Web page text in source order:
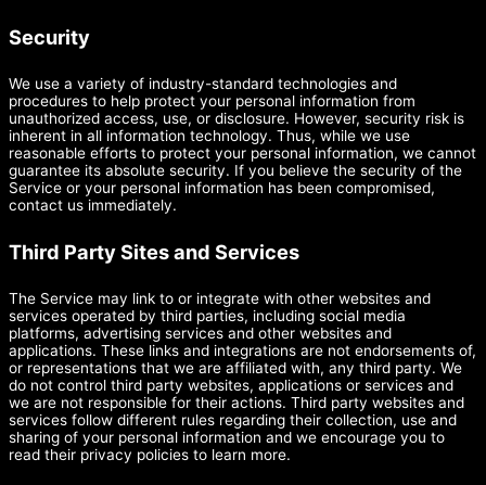
Security
We use a variety of industry-standard technologies and
procedures to help protect your personal information from
unauthorized access, use, or disclosure. However, security risk is
inherent in all information technology. Thus, while we use
reasonable efforts to protect your personal information, we cannot
guarantee its absolute security. If you believe the security of the
Service or your personal information has been compromised,
contact us immediately.
Third Party Sites and Services
The Service may link to or integrate with other websites and
services operated by third parties, including social media
platforms, advertising services and other websites and
applications. These links and integrations are not endorsements of,
or representations that we are affiliated with, any third party. We
do not control third party websites, applications or services and
we are not responsible for their actions. Third party websites and
services follow different rules regarding their collection, use and
sharing of your personal information and we encourage you to
read their privacy policies to learn more.